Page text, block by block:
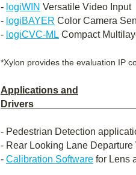
- logiWIN Versatile Video Input
- logiBAYER Color Camera
- logiCVC-ML Compact
*Xylon provides the evaluation IP
Applications and
Drivers
- Pedestrian Detection
- Rear Looking Lane
- Calibration Software for Lens